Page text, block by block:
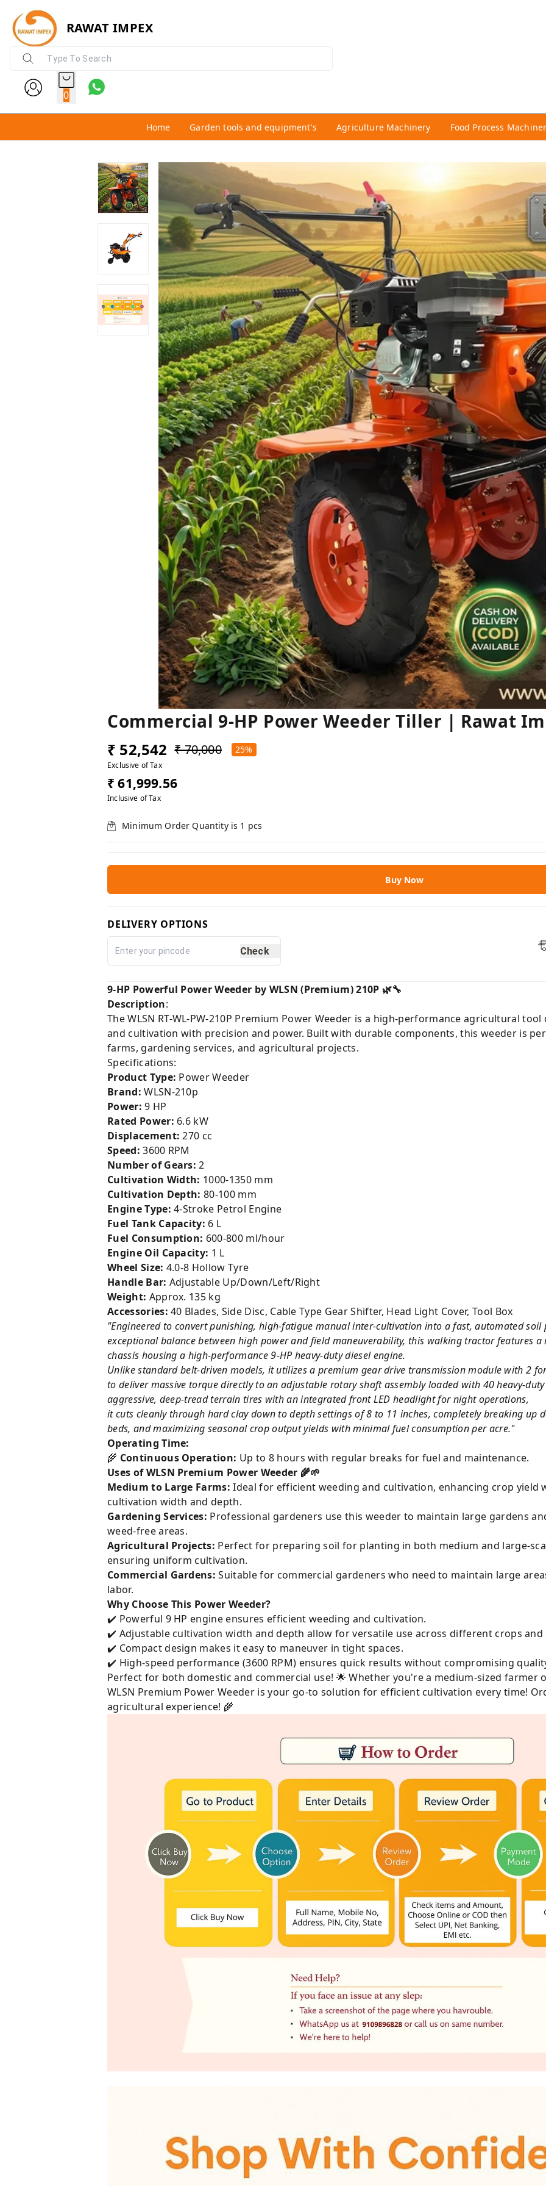
RAWAT IMPEX
0
Home Garden tools and equipment's Agriculture Machinery Food Process
Commercial 9-HP Power Weeder Tiller | Rawat
₹ 52,542 ₹ 70,000 25%
Exclusive of Tax
₹ 61,999.56
Inclusive of Tax
Minimum Order Quantity is 1 pcs
Buy Now
DELIVERY OPTIONS
Check
9-HP Powerful Power Weeder by WLSN (Premium) 210P 🌿🔧
Description:
The WLSN RT-WL-PW-210P Premium Power Weeder is a high-performance agricultural
and cultivation with precision and power. Built with durable components, this weeder is
farms, gardening services, and agricultural projects.
Specifications:
Product Type: Power Weeder
Brand: WLSN-210p
Power: 9 HP
Rated Power: 6.6 kW
Displacement: 270 cc
Speed: 3600 RPM
Number of Gears: 2
Cultivation Width: 1000-1350 mm
Cultivation Depth: 80-100 mm
Engine Type: 4-Stroke Petrol Engine
Fuel Tank Capacity: 6 L
Fuel Consumption: 600-800 ml/hour
Engine Oil Capacity: 1 L
Wheel Size: 4.0-8 Hollow Tyre
Handle Bar: Adjustable Up/Down/Left/Right
Weight: Approx. 135 kg
Accessories: 40 Blades, Side Disc, Cable Type Gear Shifter, Head Light Cover, Tool Box
"Engineered to convert punishing, high-fatigue manual inter-cultivation into a fast, automated
exceptional balance between high power and field maneuverability, this walking tractor features
chassis housing a high-performance 9-HP heavy-duty diesel engine.
Unlike standard belt-driven models, it utilizes a premium gear drive transmission module with 2
to deliver massive torque directly to an adjustable rotary shaft assembly loaded with 40 heavy-
aggressive, deep-tread terrain tires with an integrated front LED headlight for night operations,
it cuts cleanly through hard clay down to depth settings of 8 to 11 inches, completely breaking up
beds, and maximizing seasonal crop output yields with minimal fuel consumption per acre."
Operating Time:
🌾 Continuous Operation: Up to 8 hours with regular breaks for fuel and maintenance.
Uses of WLSN Premium Power Weeder 🌾🌱
Medium to Large Farms: Ideal for efficient weeding and cultivation, enhancing crop yield
cultivation width and depth.
Gardening Services: Professional gardeners use this weeder to maintain large gardens
weed-free areas.
Agricultural Projects: Perfect for preparing soil for planting in both medium and large-
ensuring uniform cultivation.
Commercial Gardens: Suitable for commercial gardeners who need to maintain large
labor.
Why Choose This Power Weeder?
✔️ Powerful 9 HP engine ensures efficient weeding and cultivation.
✔️ Adjustable cultivation width and depth allow for versatile use across different crops and
✔️ Compact design makes it easy to maneuver in tight spaces.
✔️ High-speed performance (3600 RPM) ensures quick results without compromising
Perfect for both domestic and commercial use! 🌟 Whether you're a medium-sized farmer
WLSN Premium Power Weeder is your go-to solution for efficient cultivation every time!
agricultural experience! 🌾